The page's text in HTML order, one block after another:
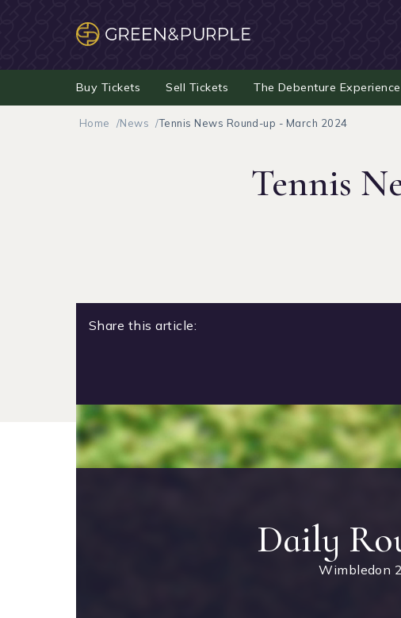
Buy Tickets Sell Tickets The Debenture Experience
Home News Tennis News Round-up - March 2024
Tennis
Share this article:
Daily
Wimbledon